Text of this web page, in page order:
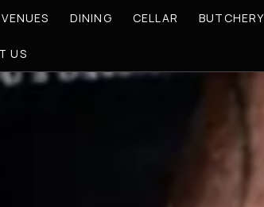
DINING CELLAR BUTCHERY
US